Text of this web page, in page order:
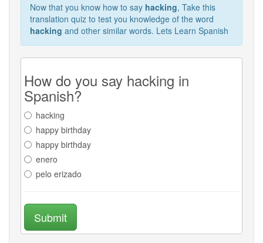
Now that you know how to say hacking, Take this
translation quiz to test you knowledge of the word
hacking and other similar words. Lets Learn Spanish
How do you say hacking in
Spanish?
hacking
happy birthday
happy birthday
enero
pelo erizado
Submit